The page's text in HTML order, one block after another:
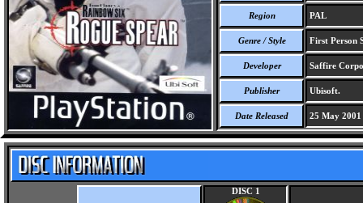
Region PAL
Genre / Style First Person
Developer Saffire
Publisher Ubisoft.
Date Released 25 May 2001
DISC 1